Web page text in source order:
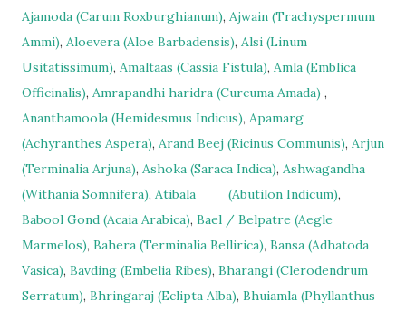
Ajamoda (Carum Roxburghianum), Ajwain (Trachyspermum
Ammi), Aloevera (Aloe Barbadensis), Alsi (Linum
Usitatissimum), Amaltaas (Cassia Fistula), Amla (Emblica
Officinalis), Amrapandhi haridra (Curcuma Amada) ,
Ananthamoola (Hemidesmus Indicus), Apamarg
(Achyranthes Aspera), Arand Beej (Ricinus Communis), Arjun
(Terminalia Arjuna), Ashoka (Saraca Indica), Ashwagandha
(Withania Somnifera), Atibala (Abutilon Indicum),
Babool Gond (Acaia Arabica), Bael / Belpatre (Aegle
Marmelos), Bahera (Terminalia Bellirica), Bansa (Adhatoda
Vasica), Bavding (Embelia Ribes), Bharangi (Clerodendrum
Serratum), Bhringaraj (Eclipta Alba), Bhuiamla (Phyllanthus